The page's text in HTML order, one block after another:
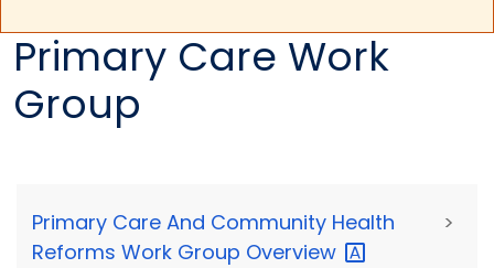
Primary Care Work
Group
Primary Care And Community Health
Reforms Work Group Overview
>